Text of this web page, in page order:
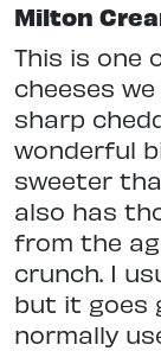
Milton
This is one
cheeses
sharp
wonderful
sweeter
also has
from the
crunch. I
but it goes
normally